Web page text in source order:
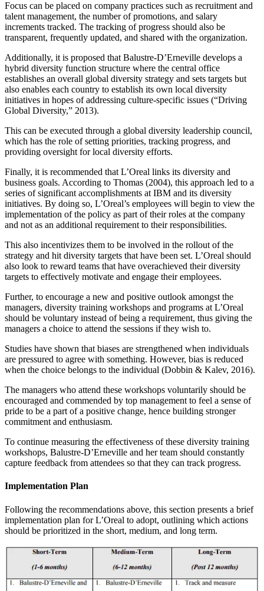
Focus can be placed on company practices such as recruitment and
talent management, the number of promotions, and salary
increments tracked. The tracking of progress should also be
transparent, frequently updated, and shared with the organization.
Additionally, it is proposed that Balustre-D’Erneville develops a
hybrid diversity function structure where the central office
establishes an overall global diversity strategy and sets targets but
also enables each country to establish its own local diversity
initiatives in hopes of addressing culture-specific issues (“Driving
Global Diversity,” 2013).
This can be executed through a global diversity leadership council,
which has the role of setting priorities, tracking progress, and
providing oversight for local diversity efforts.
Finally, it is recommended that L’Oreal links its diversity and
business goals. According to Thomas (2004), this approach led to a
series of significant accomplishments at IBM and its diversity
initiatives. By doing so, L’Oreal’s employees will begin to view the
implementation of the policy as part of their roles at the company
and not as an additional requirement to their responsibilities.
This also incentivizes them to be involved in the rollout of the
strategy and hit diversity targets that have been set. L’Oreal should
also look to reward teams that have overachieved their diversity
targets to effectively motivate and engage their employees.
Further, to encourage a new and positive outlook amongst the
managers, diversity training workshops and programs at L’Oreal
should be voluntary instead of being a requirement, thus giving the
managers a choice to attend the sessions if they wish to.
Studies have shown that biases are strengthened when individuals
are pressured to agree with something. However, bias is reduced
when the choice belongs to the individual (Dobbin & Kalev, 2016).
The managers who attend these workshops voluntarily should be
encouraged and commended by top management to feel a sense of
pride to be a part of a positive change, hence building stronger
commitment and enthusiasm.
To continue measuring the effectiveness of these diversity training
workshops, Balustre-D’Erneville and her team should constantly
capture feedback from attendees so that they can track progress.
Implementation Plan
Following the recommendations above, this section presents a brief
implementation plan for L’Oreal to adopt, outlining which actions
should be prioritized in the short, medium, and long term.